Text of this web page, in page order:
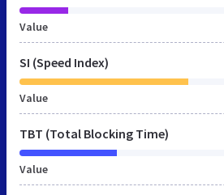
Value
SI (Speed Index)
Value
TBT (Total Blocking Time)
Value